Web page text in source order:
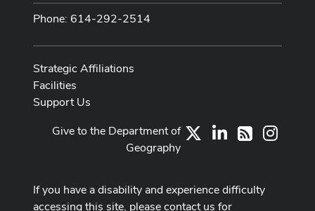
Phone: 614-292-2514
Strategic Affiliations
Facilities
Support Us
LinkedIn
RSS
Give to the Department of
Geography
If you have a disability and experience difficulty
accessing this site, please contact us for